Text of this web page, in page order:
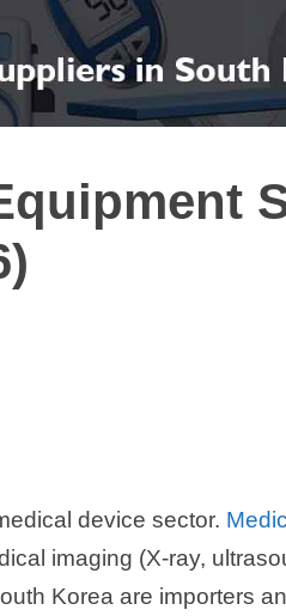
device sector.
imaging (X-ray,
Korea are importers